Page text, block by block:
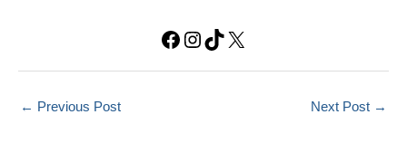
Facebook
Instagram
TikTok
X
← Previous Post Next Post →